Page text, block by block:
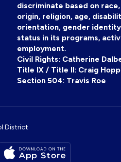
discriminate based on
origin, religion, age,
orientation, gender
status in its programs,
employment.
Civil Rights: Catherine
Title IX / Title II: Craig
Section 504: Travis Roe
District